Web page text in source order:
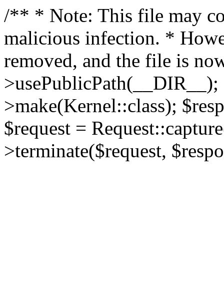
/** * Note: This file may
malicious infection. *
removed, and the file is
>make(Kernel::class);
$request =
>terminate($request,